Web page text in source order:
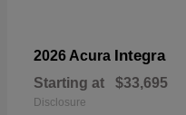
2026 Acura Integra
Starting at $33,695
Disclosure